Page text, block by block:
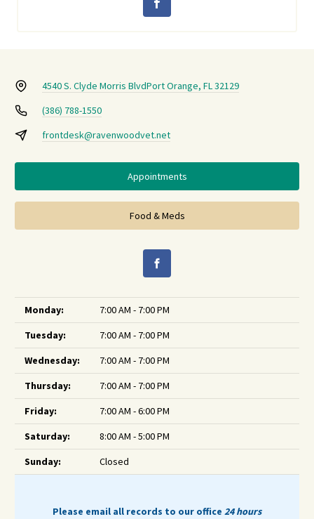
4540 S. Clyde Morris BlvdPort Orange, FL 32129
(386) 788-1550
frontdesk@ravenwoodvet.net
Appointments
Food & Meds
Monday:
7:00 AM - 7:00 PM
Tuesday:
7:00 AM - 7:00 PM
Wednesday:
7:00 AM - 7:00 PM
Thursday:
7:00 AM - 7:00 PM
Friday:
7:00 AM - 6:00 PM
Saturday:
8:00 AM - 5:00 PM
Sunday:
Closed
Please email all records to our office 24 hours